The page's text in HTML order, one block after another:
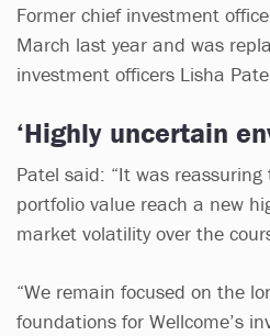
Former chief investment
March last year and was
investment officers Lisha
‘Highly uncertain
Patel said: “It was
portfolio value reach a new
market volatility over the
“We remain focused on the
foundations for Wellcome’s